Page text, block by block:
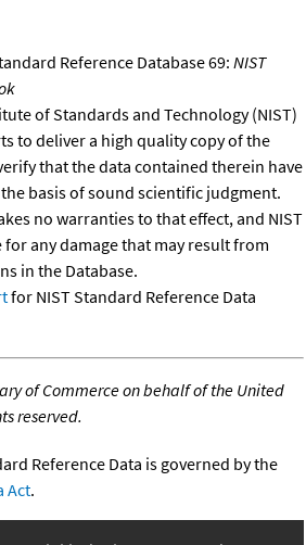
Reference Database 69: NIST
of Standards and Technology (NIST)
to deliver a high quality copy of the
that the data contained therein have
basis of sound scientific judgment.
no warranties to that effect, and NIST
any damage that may result from
in the Database.
for NIST Standard Reference Data
of Commerce on behalf of the United
reserved.
Reference Data is governed by the
Act.